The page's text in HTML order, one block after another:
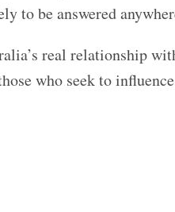
to be answered
real relationship
who seek to